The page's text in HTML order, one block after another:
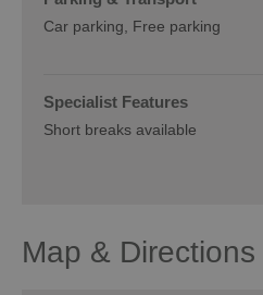
Car parking Free parking
Specialist Features
Short breaks available
Map & Directions